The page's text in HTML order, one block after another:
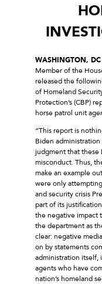
WASHINGTON, DC
Member of the
released the
of Homeland
Protection’s (CBP)
horse patrol unit
“This report is
Biden
judgment that these
misconduct. Thus,
make an example
were only
and security crisis
part of its
the negative impact
the department as
clear: negative
on by statements
administration itself,
agents who have
nation’s homeland